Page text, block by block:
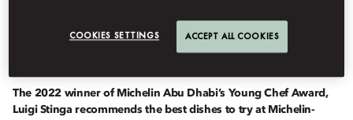
The 2022 winner of Michelin Abu Dhabi’s Young Chef Award,
Luigi Stinga recommends the best dishes to try at Michelin-
COOKIES SETTINGS ACCEPT ALL COOKIES